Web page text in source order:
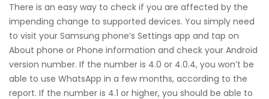
There is an easy way to check if you are affected by the
impending change to supported devices. You simply need
to visit your Samsung phone’s Settings app and tap on
About phone or Phone information and check your Android
version number. If the number is 4.0 or 4.0.4, you won’t be
able to use WhatsApp in a few months, according to the
report. If the number is 4.1 or higher, you should be able to